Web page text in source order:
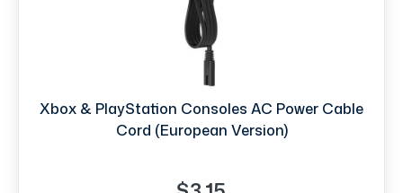
Xbox & PlayStation Consoles AC Power Cable
Cord (European Version)